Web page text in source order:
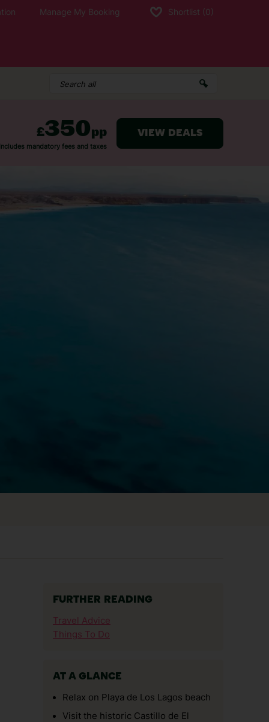
Manage My Booking Shortlist (0)
FURTHER READING
Travel Advice
Things To Do
AT A GLANCE
Relax on Playa de Los Lagos beach
Visit the historic Castillo de El